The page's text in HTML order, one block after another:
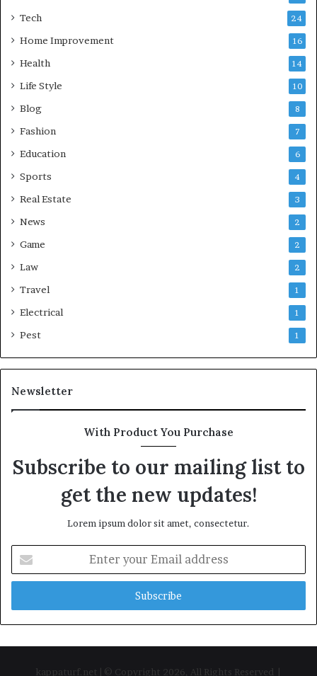
Tech 24
Home Improvement 16
Health 14
Life Style 10
Blog 8
Fashion 7
Education 6
Sports 4
Real Estate 3
News 2
Game 2
Law 2
Travel 1
Electrical 1
Pest 1
Newsletter
With Product You Purchase
Subscribe to our mailing list to
get the new updates!
Lorem ipsum dolor sit amet, consectetur.
your
Email
kappaturf.net | © Copyright 2026, All Rights Reserved |